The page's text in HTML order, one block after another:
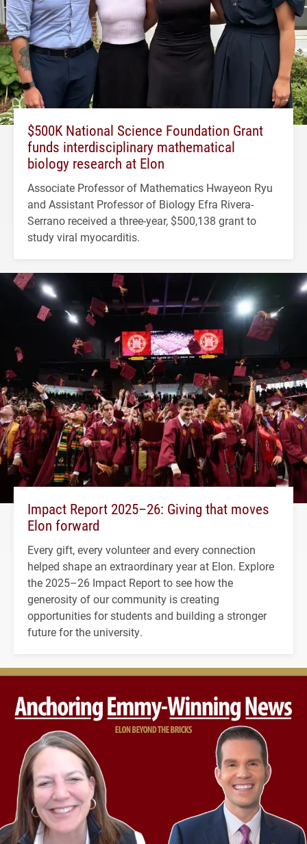
$500K National Science Foundation Grant
funds interdisciplinary mathematical
biology research at Elon
Associate Professor of Mathematics Hwayeon Ryu
and Assistant Professor of Biology Efra Rivera-
Serrano received a three-year, $500,138 grant to
study viral myocarditis.
Impact Report 2025–26: Giving that moves
Elon forward
Every gift, every volunteer and every connection
helped shape an extraordinary year at Elon. Explore
the 2025–26 Impact Report to see how the
generosity of our community is creating
opportunities for students and building a stronger
future for the university.